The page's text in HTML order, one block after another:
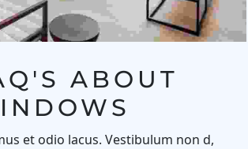
ABOUT
et odio lacus. Vestibulum non d,